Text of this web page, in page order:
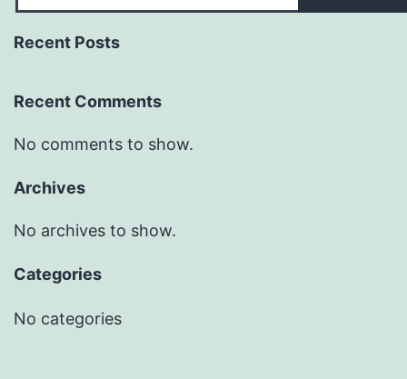
Recent Posts
Recent Comments
No comments to show.
Archives
No archives to show.
Categories
No categories